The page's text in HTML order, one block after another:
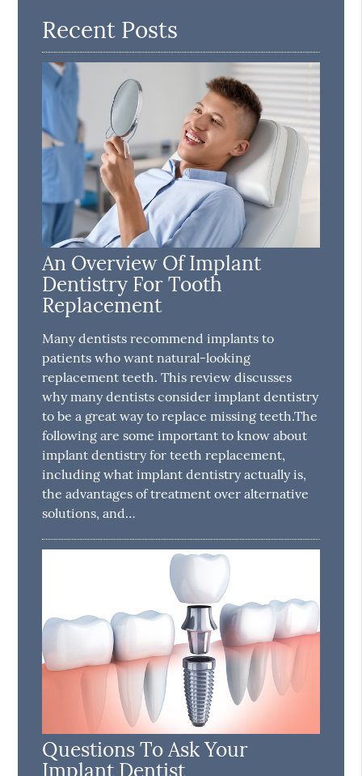
Recent Posts
An Overview Of Implant
Dentistry For Tooth
Replacement
Many dentists recommend implants to
patients who want natural-looking
replacement teeth. This review discusses
why many dentists consider implant dentistry
to be a great way to replace missing teeth.The
following are some important to know about
implant dentistry for teeth replacement,
including what implant dentistry actually is,
the advantages of treatment over alternative
solutions, and…
Questions To Ask Your
Implant Dentist